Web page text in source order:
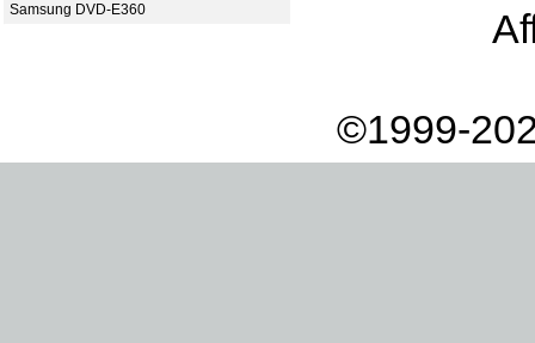
Samsung DVD-E360
©1999-